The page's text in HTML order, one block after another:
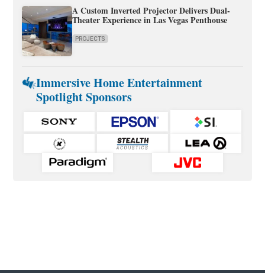
A Custom Inverted Projector Delivers Dual-
Theater Experience in Las Vegas Penthouse
PROJECTS
Immersive Home Entertainment
Spotlight Sponsors